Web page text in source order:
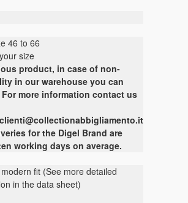
46 to 66
size
product, in case of non-
in our warehouse you can
For more information contact us
for the Digel Brand are
working days on average.
fit (See more detailed
in the data sheet)